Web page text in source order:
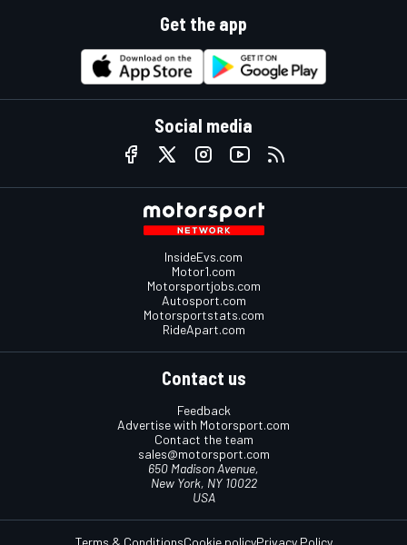
Get the app
Social media
InsideEvs.com
Motor1.com
Motorsportjobs.com
Autosport.com
Motorsportstats.com
RideApart.com
Contact us
Feedback
Advertise with Motorsport.com
Contact the team
sales@motorsport.com
650 Madison Avenue,
New York, NY 10022
USA